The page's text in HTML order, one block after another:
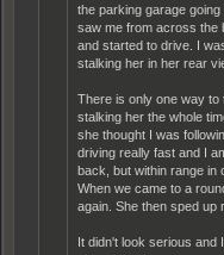
the parking garage
saw me from across the
and started to drive. I
stalking her in her rear
There is only one way to
stalking her the whole
she thought I was
driving really fast and I
back, but within range in
When we came to a
again. She then sped up
It didn't look serious and